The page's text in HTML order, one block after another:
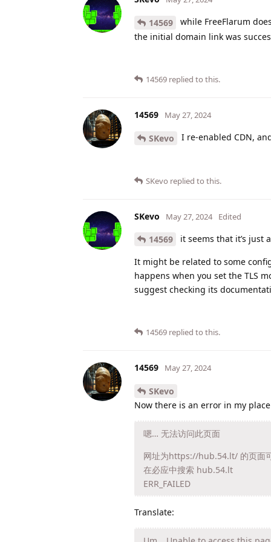
14569
while FreeFlarum
the initial domain link was
14569 replied to this.
14569 May 27, 2024
SKevo I re-enabled CDN,
SKevo replied to this.
SKevo May 27, 2024 Edited
14569 it seems that it’s just
It might be related to some
happens when you set the TLS
suggest checking its
14569 replied to this.
14569 May 27, 2024
SKevo
Now there is an error in my
嗯… 无法访问此页面
网址为https://hub.54.lt/ 的页面
在必应中搜索 hub.54.lt
ERR_FAILED
Translate: